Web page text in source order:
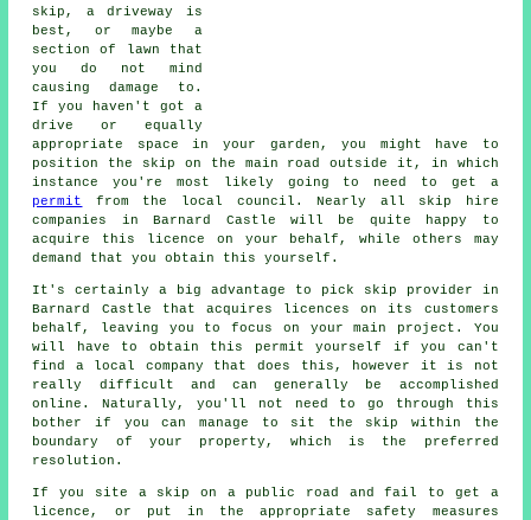
skip , a driveway is
best, or maybe a
section of lawn that
you do not mind
causing damage to.
If you haven't got a
drive or equally
appropriate space in your garden, you might have to
position the skip on the main road outside it, in which
instance you're most likely going to need to get a
permit
from the local council. Nearly all skip hire
companies in Barnard Castle will be quite happy to
acquire this licence on your behalf, while others may
demand that you obtain this yourself.
It's certainly a big advantage to pick skip provider in
Barnard Castle that acquires licences on its customers
behalf, leaving you to focus on your main project. You
will have to obtain this permit yourself if you can't
find a local company that does this, however it is not
really difficult and can generally be accomplished
online. Naturally, you'll not need to go through this
bother if you can manage to sit the skip within the
boundary of your property, which is the preferred
resolution.
If you site a skip on a public road and fail to get a
licence, or put in the appropriate safety measures